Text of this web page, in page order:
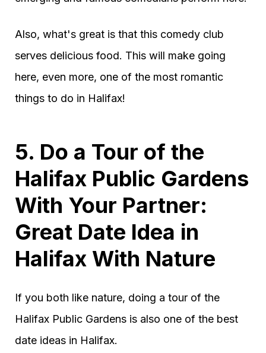
Also, what's great is that this comedy club
serves delicious food. This will make going
here, even more, one of the most romantic
things to do in Halifax!
5. Do a Tour of the
Halifax Public Gardens
With Your Partner:
Great Date Idea in
Halifax With Nature
If you both like nature, doing a tour of the
Halifax Public Gardens is also one of the best
date ideas in Halifax.